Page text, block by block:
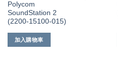
Polycom
SoundStation 2
(2200-15100-015)
加入購物車